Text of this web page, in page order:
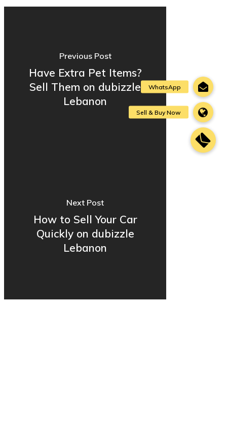
Previous Post
Have Extra Pet Items?
Sell Them on dubizzle
Lebanon
Next Post
How to Sell Your Car
Quickly on dubizzle
Lebanon